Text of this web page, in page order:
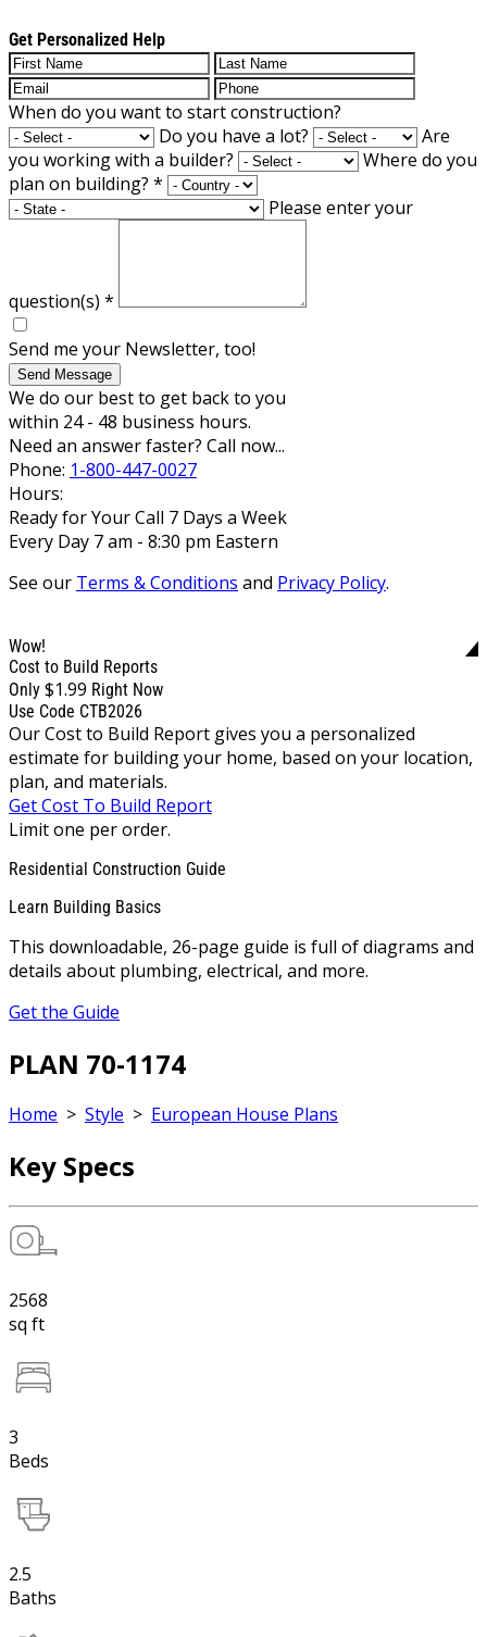
Get Personalized Help
When do you want to start construction?
Do you have a lot?
Are
you working with a builder?
Where do you
plan on building? *
Please enter your
question(s) *
Send me your Newsletter, too!
Send Message
We do our best to get back to you
within 24 - 48 business hours.
Need an answer faster? Call now...
Phone: 1-800-447-0027
Hours:
Ready for Your Call 7 Days a Week
Every Day 7 am - 8:30 pm Eastern
See our Terms & Conditions and Privacy Policy.
Wow!
Cost to Build Reports
Only $1.99 Right Now
Use Code CTB2026
Our Cost to Build Report gives you a personalized
estimate for building your home, based on your location,
plan, and materials.
Get Cost To Build Report
Limit one per order.
Residential Construction Guide
Learn Building Basics
This downloadable, 26-page guide is full of diagrams and
details about plumbing, electrical, and more.
Get the Guide
PLAN 70-1174
Home > Style > European House Plans
Key Specs
2568
sq ft
3
Beds
2.5
Baths